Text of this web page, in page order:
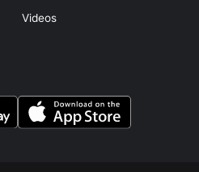
Videos